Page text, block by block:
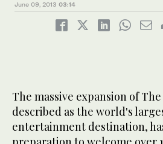
June 09, 2013 03:14
The massive expansion of
described as the world's
entertainment destination,